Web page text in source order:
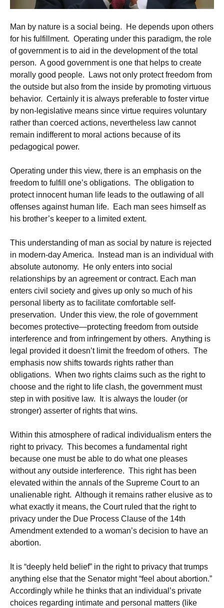
Man by nature is a social being. He depends upon others
for his fulfillment. Operating under this paradigm, the role
of government is to aid in the development of the total
person. A good government is one that helps to create
morally good people. Laws not only protect freedom from
the outside but also from the inside by promoting virtuous
behavior. Certainly it is always preferable to foster virtue
by non-legislative means since virtue requires voluntary
rather than coerced actions, nevertheless law cannot
remain indifferent to moral actions because of its
pedagogical power.
Operating under this view, there is an emphasis on the
freedom to fulfill one’s obligations. The obligation to
protect innocent human life leads to the outlawing of all
offenses against human life. Each man sees himself as
his brother’s keeper to a limited extent.
This understanding of man as social by nature is rejected
in modern-day America. Instead man is an individual with
absolute autonomy. He only enters into social
relationships by an agreement or contract. Each man
enters civil society and gives up only so much of his
personal liberty as to facilitate comfortable self-
preservation. Under this view, the role of government
becomes protective—protecting freedom from outside
interference and from infringement by others. Anything is
legal provided it doesn’t limit the freedom of others. The
emphasis now shifts towards rights rather than
obligations. When two rights claims such as the right to
choose and the right to life clash, the government must
step in with positive law. It is always the louder (or
stronger) asserter of rights that wins.
Within this atmosphere of radical individualism enters the
right to privacy. This becomes a fundamental right
because one must be able to do what one pleases
without any outside interference. This right has been
elevated within the annals of the Supreme Court to an
unalienable right. Although it remains rather elusive as to
what exactly it means, the Court ruled that the right to
privacy under the Due Process Clause of the 14th
Amendment extended to a woman’s decision to have an
abortion.
It is “deeply held belief” in the right to privacy that trumps
anything else that the Senator might “feel about abortion.”
Accordingly while he thinks that an individual’s private
choices regarding intimate and personal matters (like